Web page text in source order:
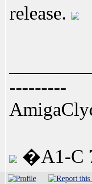
release.
---------
�A1-C